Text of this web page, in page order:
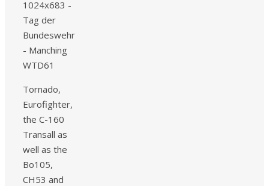
Tornado,
Eurofighter,
the C-160
Transall as
well as the
Bo105,
CH53 and